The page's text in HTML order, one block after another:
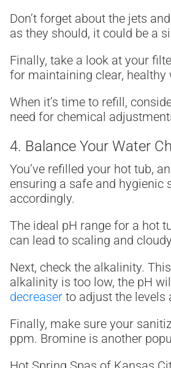
Don’t forget about the jets
as they should, it could be a
Finally, take a look at your
for maintaining clear, healthy
When it’s time to refill,
need for chemical
4. Balance Your Water
You’ve refilled your hot tub,
ensuring a safe and hygienic
accordingly.
The ideal pH range for a hot
can lead to scaling and
Next, check the alkalinity.
alkalinity is too low, the pH
decreaser to adjust the levels
Finally, make sure your
ppm. Bromine is another